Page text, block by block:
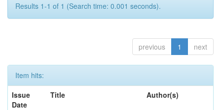
Results 1-1 of 1 (Search time: 0.001 seconds).
previous 1 next
Item hits:
Issue
Date
Title Author(s)